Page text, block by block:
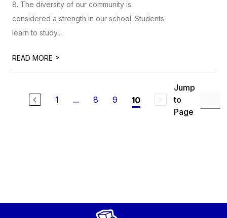
8. The diversity of our community is
considered a strength in our school. Students
learn to study...
READ MORE >
1 ... 8 9 10
Jump
to
Page